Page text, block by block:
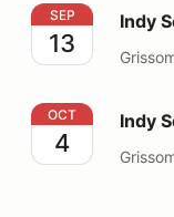
Indy Solo Points
SEP
13
Indy
Indy Solo Points
OCT
4
Indy